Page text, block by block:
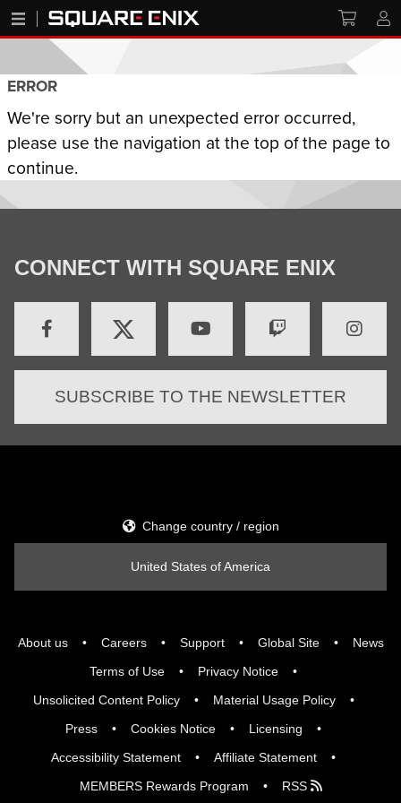
ERROR
We're sorry but an unexpected error occurred,
please use the navigation at the top of the page to
continue.
CONNECT WITH SQUARE ENIX
SUBSCRIBE TO THE NEWSLETTER
About us Careers Support Global Site
News
Terms of Use
Privacy Notice
Unsolicited Content Policy
Material Usage Policy
Press
Cookies Notice
Licensing
Accessibility Statement
Affiliate Statement
MEMBERS Rewards Program
RSS
Change country / region
United States of America